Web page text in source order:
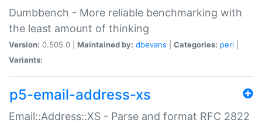
Dumbbench - More reliable benchmarking with
the least amount of thinking
Version: 0.505.0 | Maintained by: dbevans Categories: perl
Variants:
p5-email-address-xs
Email::Address::XS - Parse and format RFC 2822